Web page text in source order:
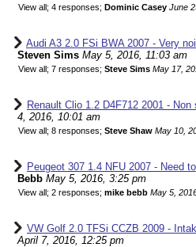
View all; 4 responses; Dominic Casey June
Audi A3 2.0 FSi BWA 2007 - Very
Steven Sims May 5, 2016, 11:03 am
View all; 7 responses; Steve Sims May 17,
Renault Clio 1.2 D4F712 2001 -
4, 2016, 10:01 am
View all; 8 responses; Steve Shaw May 10,
Peugeot 307 1.4 NFU 2007 - Need
Bebb May 5, 2016, 3:25 pm
View all; 2 responses; mike bebb May 5,
VW Golf 2.0 TFSi CCZB 2009 -
April 7, 2016, 12:25 pm